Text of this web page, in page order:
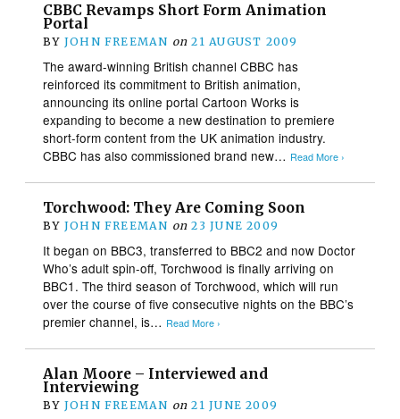
CBBC Revamps Short Form Animation
Portal
BY JOHN FREEMAN on 21 AUGUST 2009
The award-winning British channel CBBC has
reinforced its commitment to British animation,
announcing its online portal Cartoon Works is
expanding to become a new destination to premiere
short-form content from the UK animation industry.
CBBC has also commissioned brand new… Read More ›
Torchwood: They Are Coming Soon
BY JOHN FREEMAN on 23 JUNE 2009
It began on BBC3, transferred to BBC2 and now Doctor
Who’s adult spin-off, Torchwood is finally arriving on
BBC1. The third season of Torchwood, which will run
over the course of five consecutive nights on the BBC’s
premier channel, is… Read More ›
Alan Moore – Interviewed and
Interviewing
BY JOHN FREEMAN on 21 JUNE 2009